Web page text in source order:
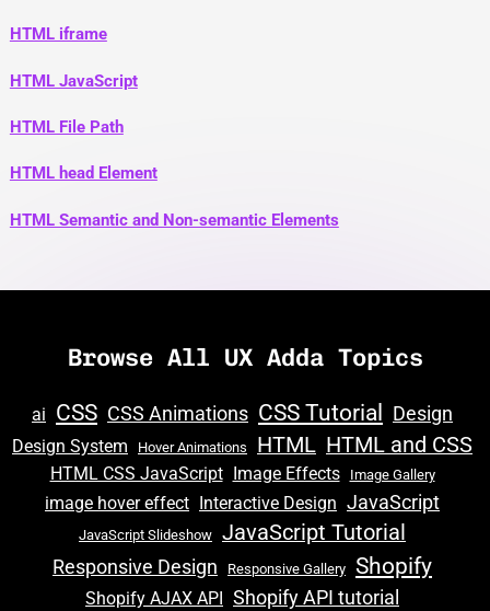
HTML iframe
HTML JavaScript
HTML File Path
HTML head Element
HTML Semantic and Non-semantic Elements
Browse All UX Adda Topics
ai CSS CSS Animations CSS Tutorial Design
Design System Hover Animations HTML HTML and CSS
HTML CSS JavaScript Image Effects Image Gallery
image hover effect Interactive Design JavaScript
JavaScript Slideshow JavaScript Tutorial
Responsive Design Responsive Gallery Shopify
Shopify AJAX API Shopify API tutorial